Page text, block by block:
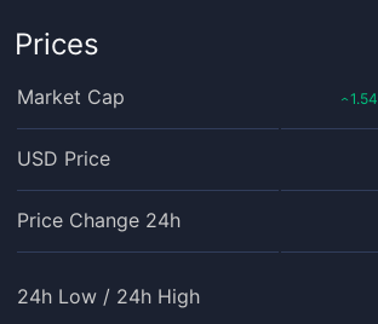
Prices
Market Cap ‹1.54
USD Price
Price Change 24h
24h Low / 24h High